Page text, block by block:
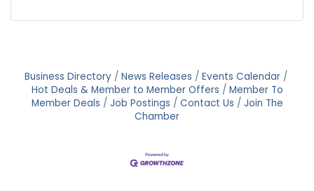
Business Directory News Releases
Events Calendar
Hot Deals & Member to Member Offers
Member To
Member Deals
Job Postings Contact Us
Join The
Chamber